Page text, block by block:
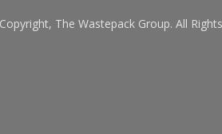
The Wastepack Group. All